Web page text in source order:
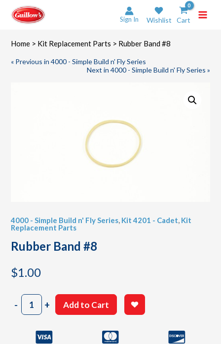
content
Sign In Wishlist Cart
Home > Kit Replacement Parts > Rubber Band #8
« Previous in 4000 - Simple Build n' Fly Series
Next in 4000 - Simple Build n' Fly Series »
4000 - Simple Build n' Fly Series, Kit 4201 - Cadet, Kit
Replacement Parts
Rubber Band #8
$1.00
-Rubber
Band
quantity
+ Add to Cart